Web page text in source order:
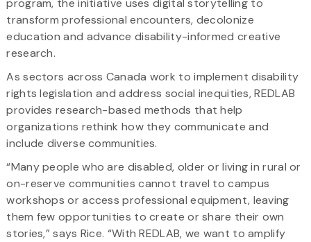
program, the initiative uses digital storytelling to
transform professional encounters, decolonize
education and advance disability-informed creative
research.
As sectors across Canada work to implement disability
rights legislation and address social inequities, REDLAB
provides research-based methods that help
organizations rethink how they communicate and
include diverse communities.
“Many people who are disabled, older or living in rural or
on-reserve communities cannot travel to campus
workshops or access professional equipment, leaving
them few opportunities to create or share their own
stories,” says Rice. “With REDLAB, we want to amplify